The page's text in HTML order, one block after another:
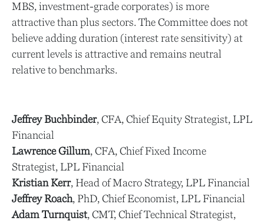
MBS, investment-grade corporates) is more
attractive than plus sectors. The Committee does not
believe adding duration (interest rate sensitivity) at
current levels is attractive and remains neutral
relative to benchmarks.
Jeffrey Buchbinder, CFA, Chief Equity Strategist, LPL
Financial
Lawrence Gillum, CFA, Chief Fixed Income
Strategist, LPL Financial
Kristian Kerr, Head of Macro Strategy, LPL Financial
Jeffrey Roach, PhD, Chief Economist, LPL Financial
Adam Turnquist, CMT, Chief Technical Strategist,